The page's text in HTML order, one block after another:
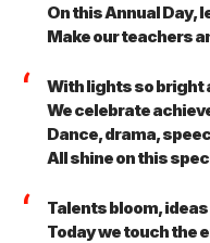
On this Annual Day,
Make our teachers
With lights so bright
We celebrate
Dance, drama,
All shine on this
Talents bloom,
Today we touch the